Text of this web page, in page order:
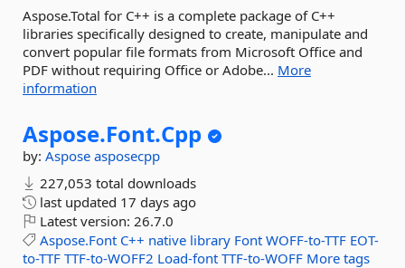
Aspose.Total for C++ is a complete package of C++
libraries specifically designed to create, manipulate and
convert popular file formats from Microsoft Office and
PDF without requiring Office or Adobe... More
information
Aspose.Font.Cpp
by: Aspose asposecpp
227,053 total downloads
last updated 17 days ago
Latest version: 26.7.0
Aspose.Font C++ native library Font WOFF-to-TTF EOT-
to-TTF TTF-to-WOFF2 Load-font TTF-to-WOFF More tags